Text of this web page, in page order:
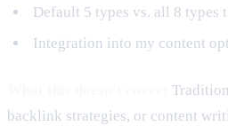
Default 5 types vs. all 8 types
Integration into my content
backlink strategies, or content